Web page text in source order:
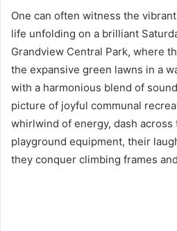
One can often witness the
life unfolding on a brilliant
Grandview Central Park, where
the expansive green lawns in a
with a harmonious blend of
picture of joyful communal
whirlwind of energy, dash
playground equipment, their
they conquer climbing frames